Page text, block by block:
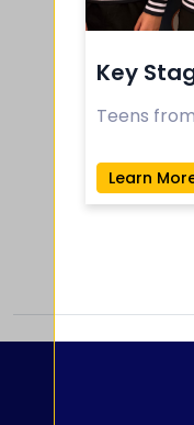
Key
Teens
Learn